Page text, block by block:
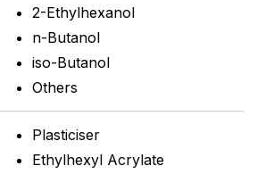
2-Ethylhexanol
n-Butanol
iso-Butanol
Others
Plasticiser
Ethylhexyl Acrylate